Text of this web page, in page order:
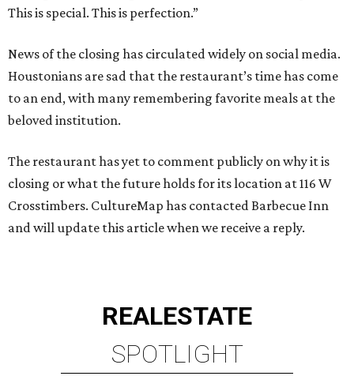
This is special. This is perfection.”
News of the closing has circulated widely on social media.
Houstonians are sad that the restaurant’s time has come
to an end, with many remembering favorite meals at the
beloved institution.
The restaurant has yet to comment publicly on why it is
closing or what the future holds for its location at 116 W
Crosstimbers. CultureMap has contacted Barbecue Inn
and will update this article when we receive a reply.
REALESTATE
SPOTLIGHT